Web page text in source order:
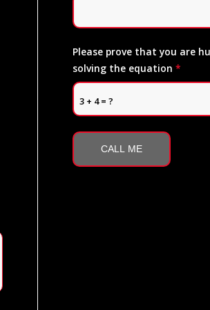
3 + 4 = ?
Please prove that you are
solving the equation*